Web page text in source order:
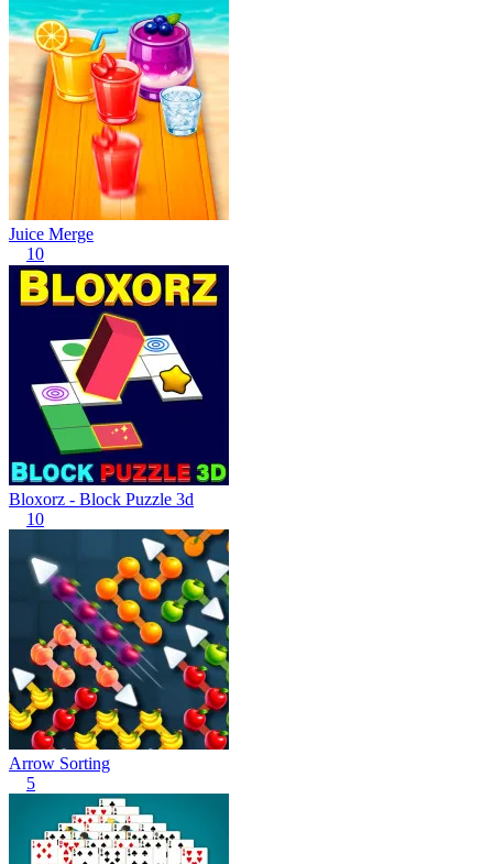
Juice Merge
10
Bloxorz - Block Puzzle 3d
10
Arrow Sorting
5